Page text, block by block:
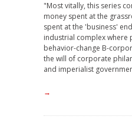
"Most vitally, this series
money spent at the
spent at the 'business'
industrial complex where
behavior-change B-
the will of corporate
and imperialist
→